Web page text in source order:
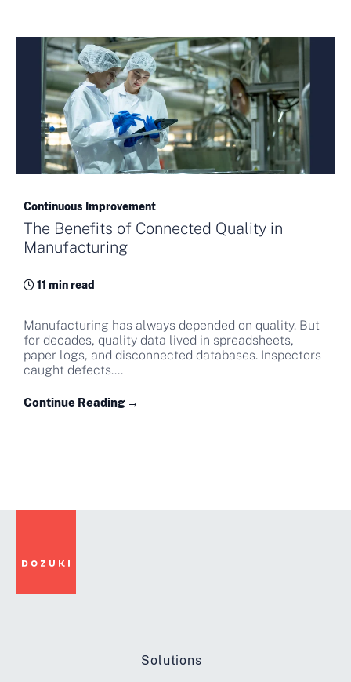
Continuous Improvement
The Benefits of Connected Quality in
Manufacturing
11 min read
Manufacturing has always depended on quality. But
for decades, quality data lived in spreadsheets,
paper logs, and disconnected databases. Inspectors
caught defects....
Continue Reading →
Solutions